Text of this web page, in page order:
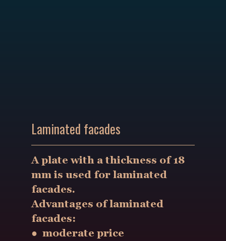
Laminated facades
A plate with a thickness of 18
mm is used for laminated
facades.
Advantages of laminated
facades:
● moderate price